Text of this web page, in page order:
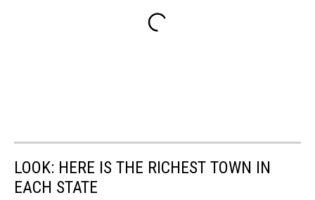
LOOK: HERE IS THE RICHEST TOWN IN
EACH STATE